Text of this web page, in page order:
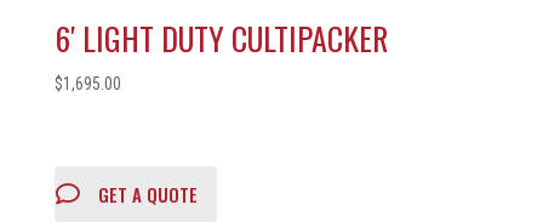
6′ LIGHT DUTY CULTIPACKER
$1,695.00
GET A QUOTE